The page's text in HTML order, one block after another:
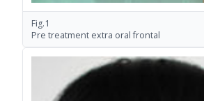
Fig.1
Pre treatment extra oral frontal